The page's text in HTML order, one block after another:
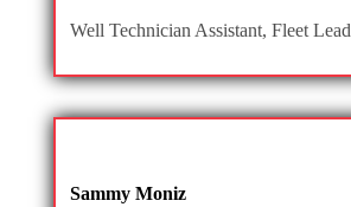
Well Technician Assistant, Fleet Lead
Sammy Moniz